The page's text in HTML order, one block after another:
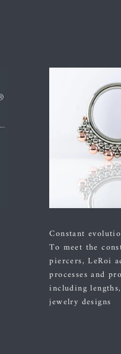
Constant
To meet the
piercers, LeRoi
processes and
including
jewelry designs